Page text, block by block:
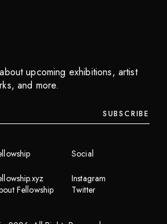
upcoming exhibitions, artist
and more.
SUBSCRIBE
Fellowship
Social
Instagram
Twitter